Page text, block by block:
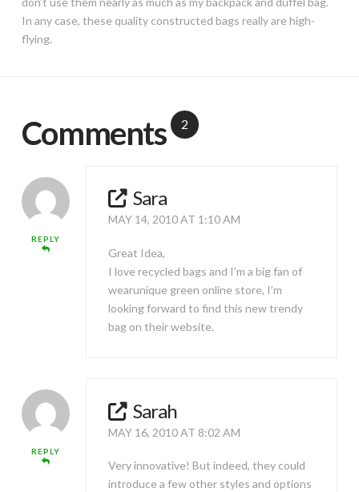
In any case, these quality constructed bags really are high-
flying.
Comments 2
REPLY
Sara
MAY 14, 2010 AT 1:10 AM
Great Idea,
I love recycled bags and I’m a big fan of
wearunique green online store, I’m
looking forward to find this new trendy
bag on their website.
REPLY
Sarah
MAY 16, 2010 AT 8:02 AM
Very innovative! But indeed, they could
introduce a few other styles and options